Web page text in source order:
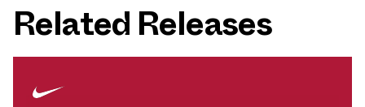
Related Releases